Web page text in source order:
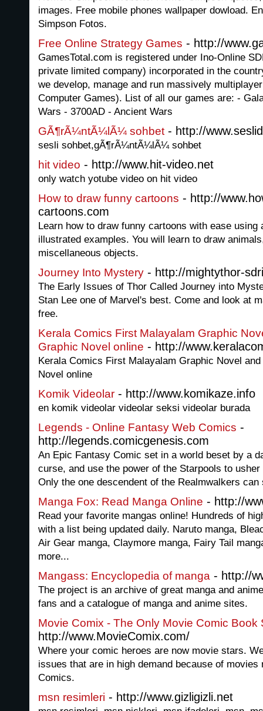
images. Free mobile phones wallpaper dowload.
Simpson Fotos.
Free Online Strategy Games - http://
GamesTotal.com is registered under Ino-Online
private limited company) incorporated in the
we develop, manage and run massively
Computer Games). List of all our games are: -
Wars - 3700AD - Ancient Wars
GÃ¶rÃ¼ntÃ¼lÃ¼ sohbet - http://
sesli sohbet,gÃ¶rÃ¼ntÃ¼lÃ¼ sohbet
hit video - http://www.hit-video.net
only watch yotube video on hit video
How to draw funny cartoons - http://
cartoons.com
Learn how to draw funny cartoons with ease using
illustrated examples. You will learn to draw
miscellaneous objects.
Journey Into Mystery - http://mightythor-
The Early Issues of Thor Called Journey into
Stan Lee one of Marvel's best. Come and look at
free.
Kerala Comics First Malayalam Graphic
Graphic Novel online - http://
Kerala Comics First Malayalam Graphic Novel
Novel online
Komik Videolar - http://www.komikaze.info
en komik videolar videolar seksi videolar burada
Legends - Online Fantasy Web Comics -
http://legends.comicgenesis.com
An Epic Fantasy Comic set in a world beset by a
curse, and use the power of the Starpools to
Only the one descendent of the Realmwalkers can
Manga Fox: Read Manga Online - http://
Read your favorite mangas online! Hundreds of
with a list being updated daily. Naruto manga,
Air Gear manga, Claymore manga, Fairy Tail
more...
Mangass: Encyclopedia of manga - http://
The project is an archive of great manga and
fans and a catalogue of manga and anime sites.
Movie Comix - The Only Movie Comic Book
http://www.MovieComix.com/
Where your comic heroes are now movie stars.
issues that are in high demand because of
Comics.
msn resimleri - http://www.gizligizli.net